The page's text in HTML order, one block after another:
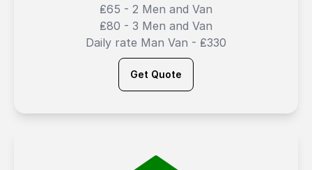
₤65 - 2 Men and Van
₤80 - 3 Men and Van
Daily rate Man Van - ₤330
Get Quote